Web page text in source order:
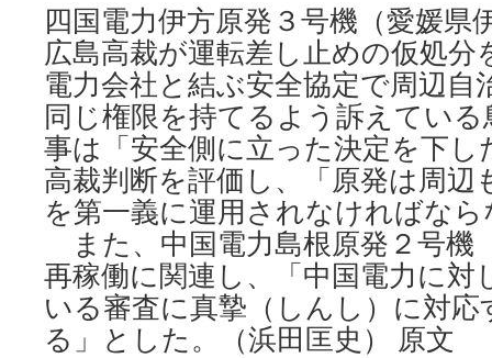
四国電力伊方原発３号機（愛媛県
広島高裁が運転差し止めの仮処分
電力会社と結ぶ安全協定で周辺自
同じ権限を持てるよう訴えてい
事は「安全側に立った決定を下
高裁判断を評価し、「原発は周辺
を第一義に運用されなければな
また、中国電力島根原発２号機
再稼働に関連し、「中国電力に対
いる審査に真摯（しんし）に対
る」とした。（浜田匡史） 原文